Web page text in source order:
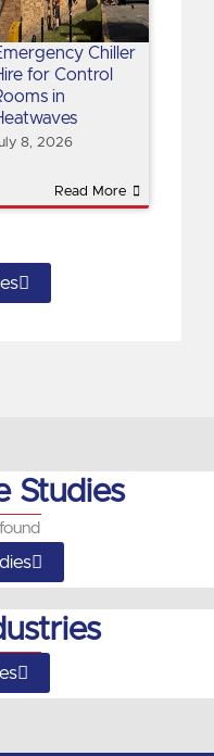
Chiller
for Control
in
8, 2026
Read More
Studies